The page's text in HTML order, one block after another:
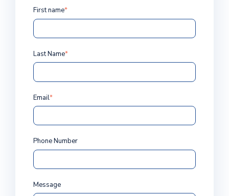
First name*
Last Name*
Email*
Phone Number
Message